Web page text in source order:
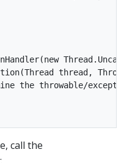
thread,
the throwable/
call the